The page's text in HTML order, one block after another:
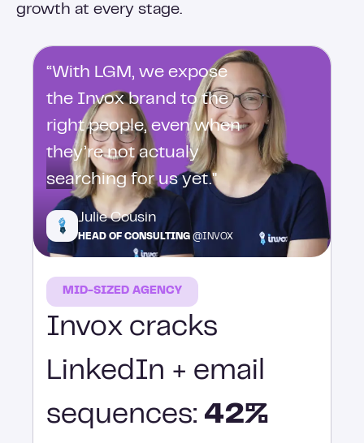
growth at every stage.
“With LGM, we expose
the Invox brand to the
right people, even when
they’re not actualy
searching for us yet."
Julie Cousin
HEAD OF CONSULTING @INVOX
MID-SIZED AGENCY
Invox cracks
LinkedIn + email
sequences: 42%